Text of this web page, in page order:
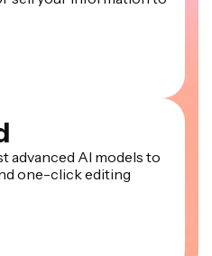
advanced AI models to
one-click editing